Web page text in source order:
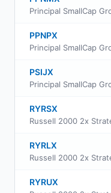
PPNPX
PSIJX
RYRSX
RYRLX
RYRUX